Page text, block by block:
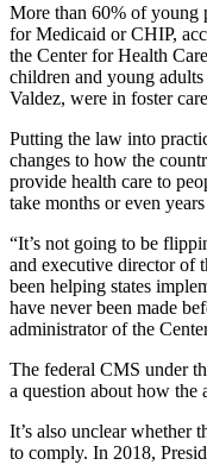
More than 60% of young
for Medicaid or CHIP,
the Center for Health
children and young
Valdez, were in foster
Putting the law into
changes to how the
provide health care to
take months or even
“It’s not going to be
and executive director of
been helping states
have never been made
administrator of the
The federal CMS under
a question about how the
It’s also unclear whether
to comply. In 2018,